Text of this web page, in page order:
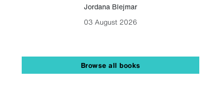
Jordana Blejmar
03 August 2026
Browse all books